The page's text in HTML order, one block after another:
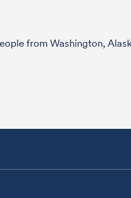
from Washington,